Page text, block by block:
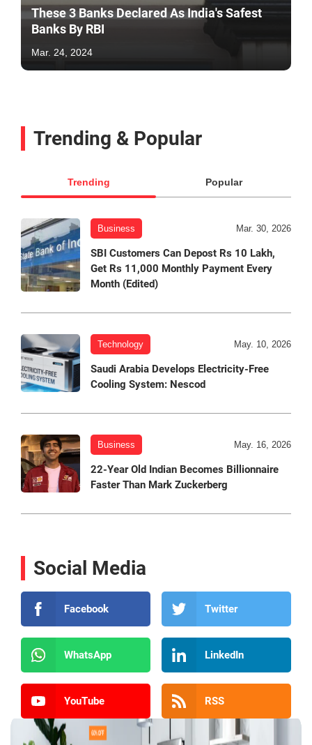
These 3 Banks Declared As India's Safest
Banks By RBI
Mar. 24, 2024
Trending & Popular
Trending Popular
Business Mar. 30, 2026
SBI Customers Can Depost Rs 10 Lakh,
Get Rs 11,000 Monthly Payment Every
Month (Edited)
Technology May. 10, 2026
Saudi Arabia Develops Electricity-Free
Cooling System: Nescod
Business May. 16, 2026
22-Year Old Indian Becomes Billionnaire
Faster Than Mark Zuckerberg
Social Media
Facebook Twitter
WhatsApp LinkedIn
YouTube RSS